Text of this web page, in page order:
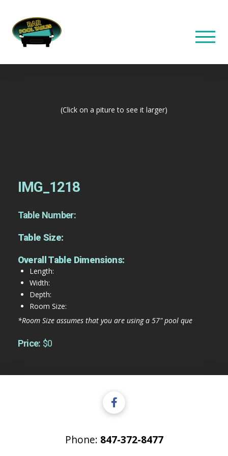
(Click on a piture to see it larger)
IMG_1218
Table Number:
Table Size:
Overall Table Dimensions:
Length:
Width:
Depth:
Room Size:
*Room Size assumes that you are using a 57" pool que
Price: $0
Phone: 847-372-8477